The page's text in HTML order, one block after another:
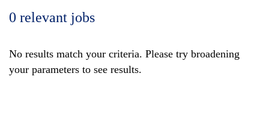
0 relevant jobs
No results match your criteria. Please try broadening
your parameters to see results.